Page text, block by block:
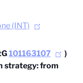
(INT)
101163107
)
strategy: from